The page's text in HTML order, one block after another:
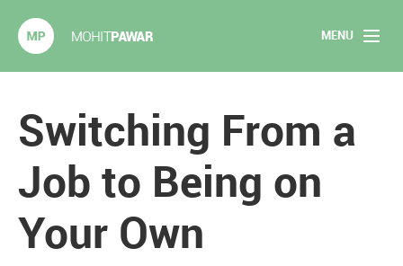
MENU
Home
Articles
2020 Experiments
Switching From a
Job to Being on
Your Own